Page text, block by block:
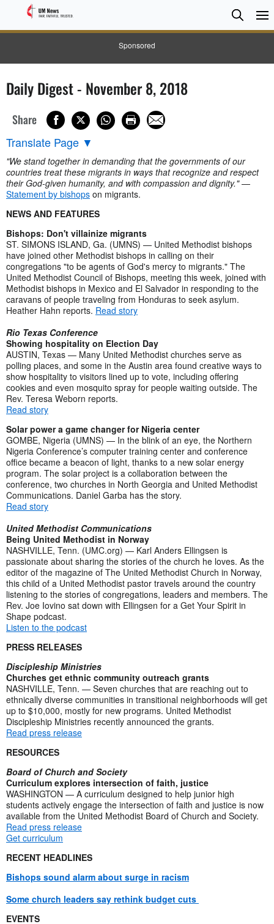
Sponsored
Search
Search
Daily Digest - November 8, 2018
Share
Translate Page ▼
"We stand together in demanding that the governments of our
countries treat these migrants in ways that recognize and respect
their God-given humanity, and with compassion and dignity."—
Statement by bishops on migrants.
NEWS AND FEATURES
Bishops: Don't villainize migrants
ST. SIMONS ISLAND, Ga. (UMNS) — United Methodist bishops
have joined other Methodist bishops in calling on their
congregations "to be agents of God's mercy to migrants." The
United Methodist Council of Bishops, meeting this week, joined with
Methodist bishops in Mexico and El Salvador in responding to the
caravans of people traveling from Honduras to seek asylum.
Heather Hahn reports. Read story
Rio Texas Conference
Showing hospitality on Election Day
AUSTIN, Texas — Many United Methodist churches serve as
polling places, and some in the Austin area found creative ways to
show hospitality to visitors lined up to vote, including offering
cookies and even mosquito spray for people waiting outside. The
Rev. Teresa Weborn reports.
Read story
Solar power a game changer for Nigeria center
GOMBE, Nigeria (UMNS) — In the blink of an eye, the Northern
Nigeria Conference’s computer training center and conference
office became a beacon of light, thanks to a new solar energy
program. The solar project is a collaboration between the
conference, two churches in North Georgia and United Methodist
Communications. Daniel Garba has the story.
Read story
United Methodist Communications
Being United Methodist in Norway
NASHVILLE, Tenn. (UMC.org) — Karl Anders Ellingsen is
passionate about sharing the stories of the church he loves. As the
editor of the magazine of The United Methodist Church in Norway,
this child of a United Methodist pastor travels around the country
listening to the stories of congregations, leaders and members. The
Rev. Joe Iovino sat down with Ellingsen for a Get Your Spirit in
Shape podcast.
Listen to the podcast
PRESS RELEASES
Discipleship Ministries
Churches get ethnic community outreach grants
NASHVILLE, Tenn. — Seven churches that are reaching out to
ethnically diverse communities in transitional neighborhoods will get
up to $10,000, mostly for new programs. United Methodist
Discipleship Ministries recently announced the grants.
Read press release
RESOURCES
Board of Church and Society
Curriculum explores intersection of faith, justice
WASHINGTON — A curriculum designed to help junior high
students actively engage the intersection of faith and justice is now
available from the United Methodist Board of Church and Society.
Read press release
Get curriculum
RECENT HEADLINES
Bishops sound alarm about surge in racism
Some church leaders say rethink budget cuts
EVENTS